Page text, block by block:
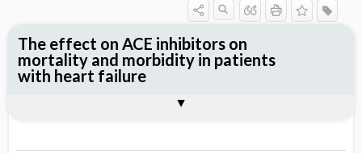
The effect on ACE inhibitors on
mortality and morbidity in patients
with heart failure